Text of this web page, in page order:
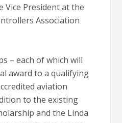
Vice President at the
Association
– each of which will
award to a qualifying
aviation
to the existing
and the Linda